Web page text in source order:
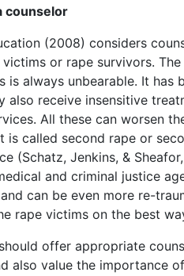
counselor
(2008) considers
or rape survivors.
is always unbearable. It
also receive insensitive
All these can worsen
is called second rape or
(Schatz, Jenkins, &
and criminal justice
can be even more re-
rape victims on the best
offer appropriate
also value the importance